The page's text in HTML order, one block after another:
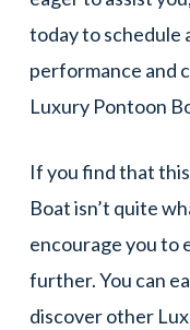
today to schedule
performance and
Luxury Pontoon
If you find that
Boat isn’t quite
encourage you to
further. You can
discover other